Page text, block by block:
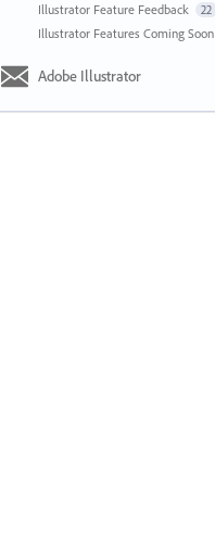
Illustrator Feature Feedback 22
Illustrator Features Coming Soon
Adobe Illustrator